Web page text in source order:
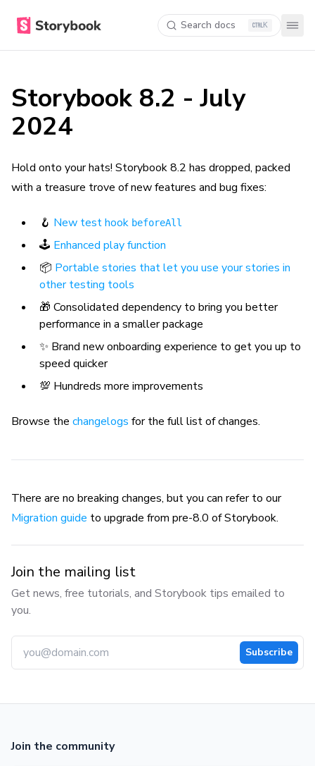
Search docs K
Storybook 8.2 - July
2024
Hold onto your hats! Storybook 8.2 has dropped, packed
with a treasure trove of new features and bug fixes:
🪝 New test hook beforeAll
🕹️ Enhanced play function
📦 Portable stories that let you use your stories in
other testing tools
🎁 Consolidated dependency to bring you better
performance in a smaller package
✨ Brand new onboarding experience to get you up to
speed quicker
💯 Hundreds more improvements
Browse the changelogs for the full list of changes.
There are no breaking changes, but you can refer to our
Migration guide to upgrade from pre-8.0 of Storybook.
Join the mailing list
Get news, free tutorials, and Storybook tips emailed to
you.
Subscribe
Join the community